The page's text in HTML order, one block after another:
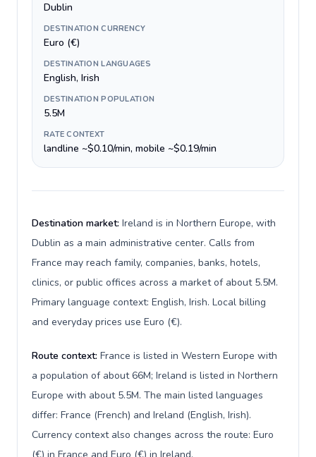
Dublin
DESTINATION CURRENCY
Euro (€)
DESTINATION LANGUAGES
English, Irish
DESTINATION POPULATION
5.5M
RATE CONTEXT
landline ~$0.10/min, mobile ~$0.19/min
Destination market: Ireland is in Northern Europe, with
Dublin as a main administrative center. Calls from
France may reach family, companies, banks, hotels,
clinics, or public offices across a market of about 5.5M.
Primary language context: English, Irish. Local billing
and everyday prices use Euro (€).
Route context: France is listed in Western Europe with
a population of about 66M; Ireland is listed in Northern
Europe with about 5.5M. The main listed languages
differ: France (French) and Ireland (English, Irish).
Currency context also changes across the route: Euro